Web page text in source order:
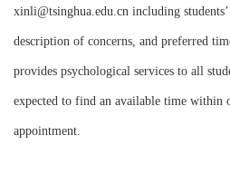
xinli@tsinghua.edu.cn including
description of concerns, and preferred
provides psychological services to all
expected to find an available time within
appointment.